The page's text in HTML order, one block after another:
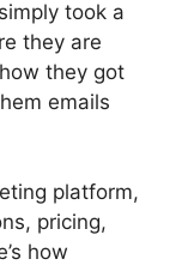
took a
they are
they got
emails
platform,
pricing,
how